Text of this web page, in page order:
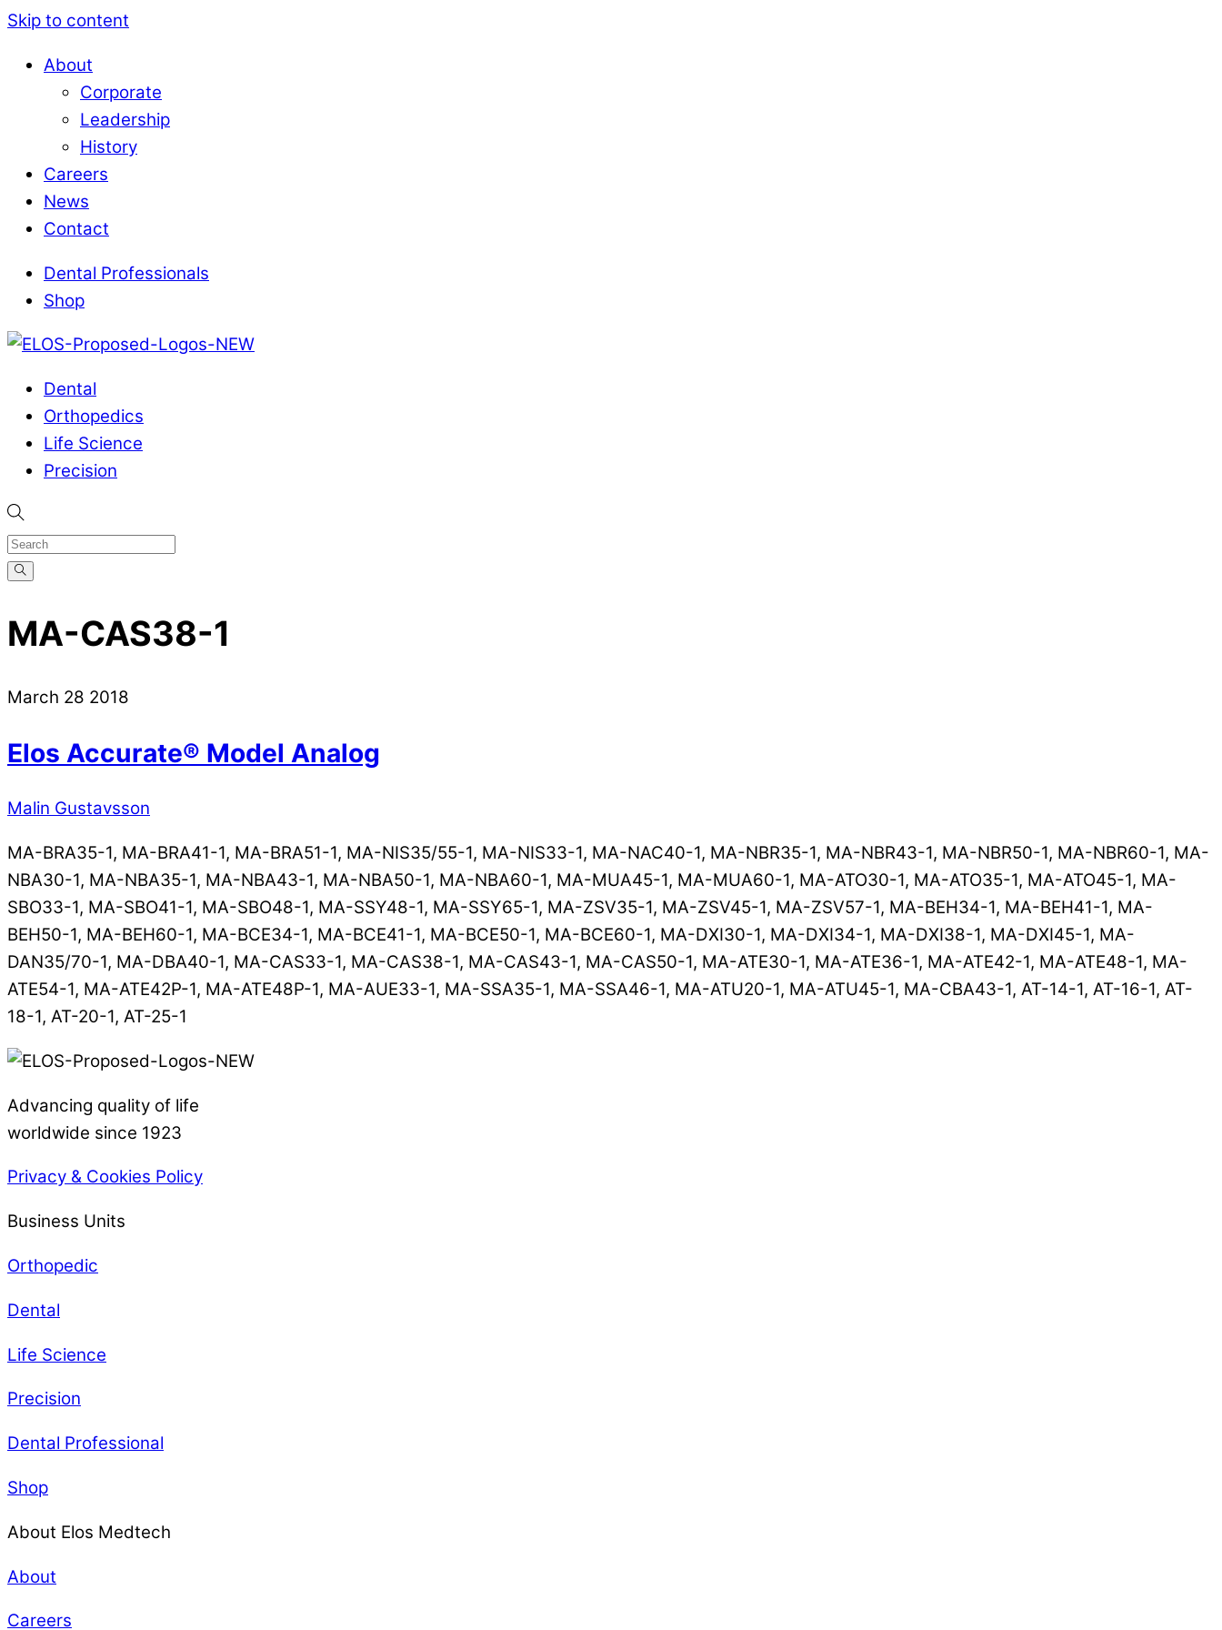
Skip to content
About
Corporate
Leadership
History
Careers
News
Contact
Dental Professionals
Shop
Dental
Orthopedics
Life Science
Precision
MA-CAS38-1
March 28 2018
Elos Accurate® Model Analog
Malin Gustavsson
MA-BRA35-1, MA-BRA41-1, MA-BRA51-1, MA-NIS35/55-1, MA-NIS33-1, MA-NAC40-1, MA-NBR35-1, MA-NBR43-1, MA-NBR50-1, MA-NBR60-1, MA-
NBA30-1, MA-NBA35-1, MA-NBA43-1, MA-NBA50-1, MA-NBA60-1, MA-MUA45-1, MA-MUA60-1, MA-ATO30-1, MA-ATO35-1, MA-ATO45-1, MA-
SBO33-1, MA-SBO41-1, MA-SBO48-1, MA-SSY48-1, MA-SSY65-1, MA-ZSV35-1, MA-ZSV45-1, MA-ZSV57-1, MA-BEH34-1, MA-BEH41-1, MA-
BEH50-1, MA-BEH60-1, MA-BCE34-1, MA-BCE41-1, MA-BCE50-1, MA-BCE60-1, MA-DXI30-1, MA-DXI34-1, MA-DXI38-1, MA-DXI45-1, MA-
DAN35/70-1, MA-DBA40-1, MA-CAS33-1, MA-CAS38-1, MA-CAS43-1, MA-CAS50-1, MA-ATE30-1, MA-ATE36-1, MA-ATE42-1, MA-ATE48-1, MA-
ATE54-1, MA-ATE42P-1, MA-ATE48P-1, MA-AUE33-1, MA-SSA35-1, MA-SSA46-1, MA-ATU20-1, MA-ATU45-1, MA-CBA43-1, AT-14-1, AT-16-1, AT-
18-1, AT-20-1, AT-25-1
Advancing quality of life
worldwide since 1923
Privacy & Cookies Policy
Business Units
Orthopedic
Dental
Life Science
Precision
Dental Professional
Shop
About Elos Medtech
About
Careers